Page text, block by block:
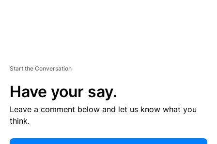
Start the Conversation
Have your say.
Leave a comment below and let us know what you
think.